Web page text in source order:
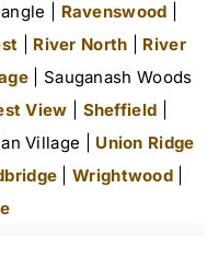
| Ravenswood
River North
River
| Sauganash Woods
View Sheffield
Village | Union Ridge
|Wrightwood